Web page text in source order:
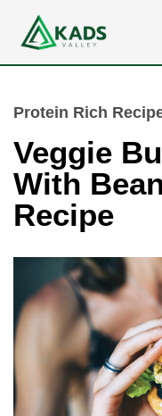
Protein Rich
Veggie
With
Recipe